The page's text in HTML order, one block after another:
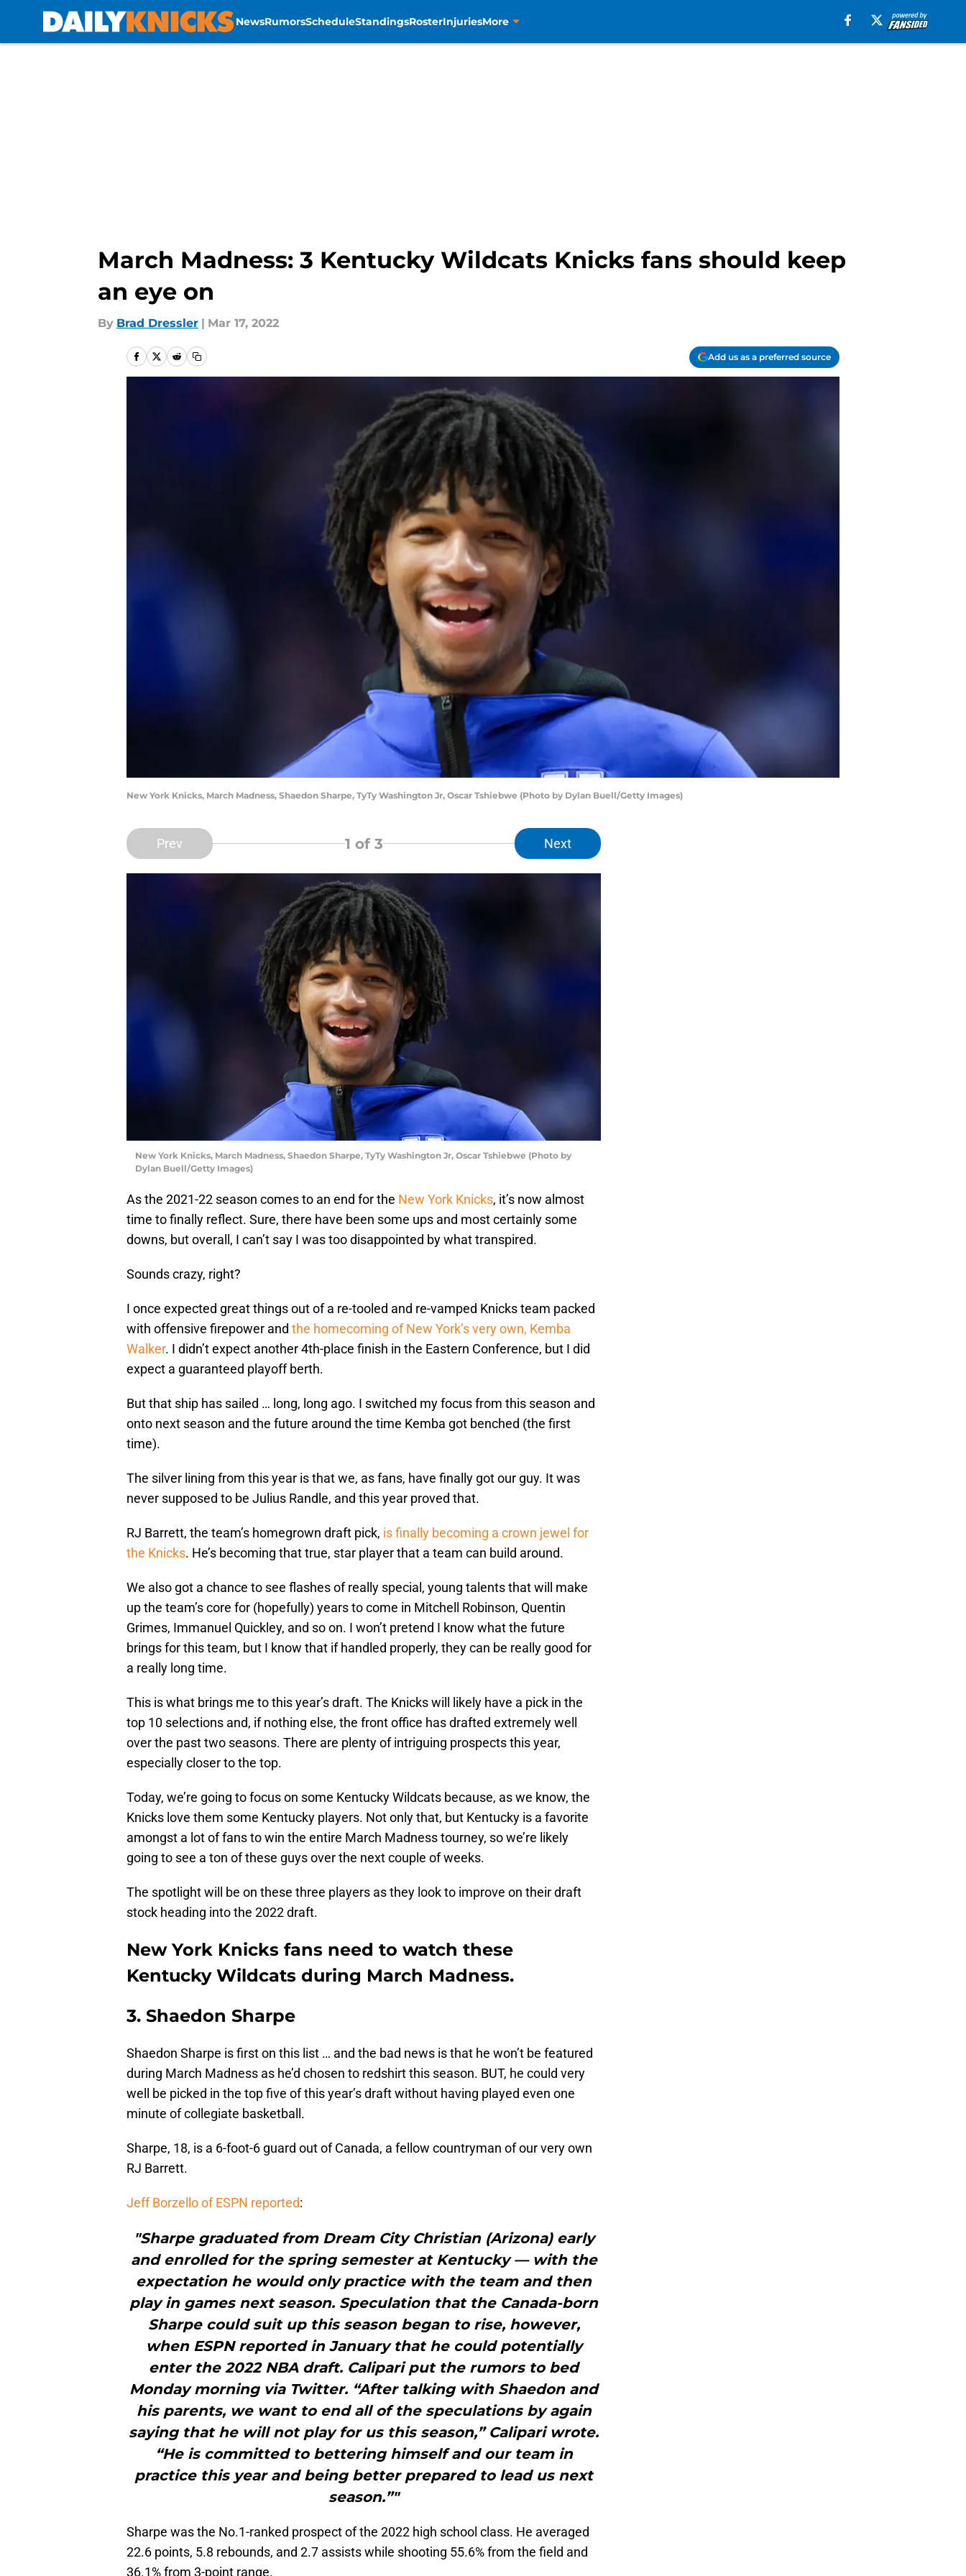
NewsRumorsScheduleStandingsRosterInjuriesMore
March Madness: 3 Kentucky Wildcats Knicks fans should keep
an eye on
By Brad Dressler | Mar 17, 2022
Add us as a preferred source
New York Knicks, March Madness, Shaedon Sharpe, TyTy Washington Jr, Oscar Tshiebwe (Photo by Dylan Buell/Getty Images)
Prev 1 of 3 Next
New York Knicks, March Madness, Shaedon Sharpe, TyTy Washington Jr, Oscar Tshiebwe (Photo by
Dylan Buell/Getty Images)
As the 2021-22 season comes to an end for the New York Knicks, it’s now almost
time to finally reflect. Sure, there have been some ups and most certainly some
downs, but overall, I can’t say I was too disappointed by what transpired.
Sounds crazy, right?
I once expected great things out of a re-tooled and re-vamped Knicks team packed
with offensive firepower and the homecoming of New York’s very own, Kemba
Walker. I didn’t expect another 4th-place finish in the Eastern Conference, but I did
expect a guaranteed playoff berth.
But that ship has sailed … long, long ago. I switched my focus from this season and
onto next season and the future around the time Kemba got benched (the first
time).
The silver lining from this year is that we, as fans, have finally got our guy. It was
never supposed to be Julius Randle, and this year proved that.
RJ Barrett, the team’s homegrown draft pick, is finally becoming a crown jewel for
the Knicks. He’s becoming that true, star player that a team can build around.
We also got a chance to see flashes of really special, young talents that will make
up the team’s core for (hopefully) years to come in Mitchell Robinson, Quentin
Grimes, Immanuel Quickley, and so on. I won’t pretend I know what the future
brings for this team, but I know that if handled properly, they can be really good for
a really long time.
This is what brings me to this year’s draft. The Knicks will likely have a pick in the
top 10 selections and, if nothing else, the front office has drafted extremely well
over the past two seasons. There are plenty of intriguing prospects this year,
especially closer to the top.
Today, we’re going to focus on some Kentucky Wildcats because, as we know, the
Knicks love them some Kentucky players. Not only that, but Kentucky is a favorite
amongst a lot of fans to win the entire March Madness tourney, so we’re likely
going to see a ton of these guys over the next couple of weeks.
The spotlight will be on these three players as they look to improve on their draft
stock heading into the 2022 draft.
New York Knicks fans need to watch these
Kentucky Wildcats during March Madness.
3. Shaedon Sharpe
Shaedon Sharpe is first on this list … and the bad news is that he won’t be featured
during March Madness as he’d chosen to redshirt this season. BUT, he could very
well be picked in the top five of this year’s draft without having played even one
minute of collegiate basketball.
Sharpe, 18, is a 6-foot-6 guard out of Canada, a fellow countryman of our very own
RJ Barrett.
Jeff Borzello of ESPN reported:
"Sharpe graduated from Dream City Christian (Arizona) early
and enrolled for the spring semester at Kentucky — with the
expectation he would only practice with the team and then
play in games next season. Speculation that the Canada-born
Sharpe could suit up this season began to rise, however,
when ESPN reported in January that he could potentially
enter the 2022 NBA draft. Calipari put the rumors to bed
Monday morning via Twitter. “After talking with Shaedon and
his parents, we want to end all of the speculations by again
saying that he will not play for us this season,” Calipari wrote.
“He is committed to bettering himself and our team in
practice this year and being better prepared to lead us next
season.”"
Sharpe was the No.1-ranked prospect of the 2022 high school class. He averaged
22.6 points, 5.8 rebounds, and 2.7 assists while shooting 55.6% from the field and
36.1% from 3-point range.